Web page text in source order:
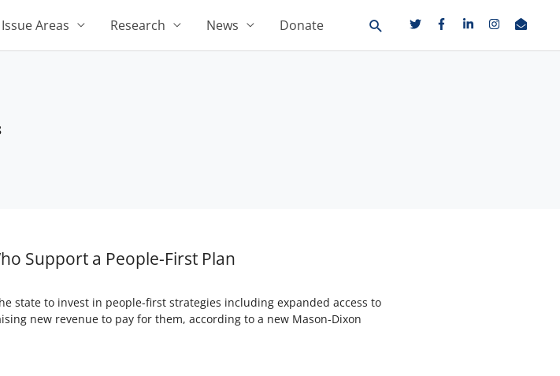
Issue Areas Research News Donate
Support a People-First Plan
state to invest in people-first strategies including expanded access to
new revenue to pay for them, according to a new Mason-Dixon